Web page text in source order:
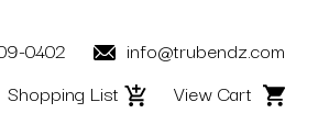
0402
info@trubendz.com
Shopping List View Cart